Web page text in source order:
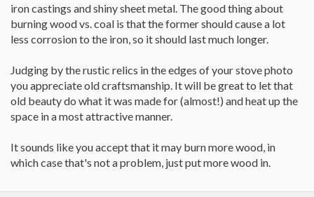
iron castings and shiny sheet metal. The good thing about
burning wood vs. coal is that the former should cause a lot
less corrosion to the iron, so it should last much longer.
Judging by the rustic relics in the edges of your stove photo
you appreciate old craftsmanship. It will be great to let that
old beauty do what it was made for (almost!) and heat up the
space in a most attractive manner.
It sounds like you accept that it may burn more wood, in
which case that's not a problem, just put more wood in.